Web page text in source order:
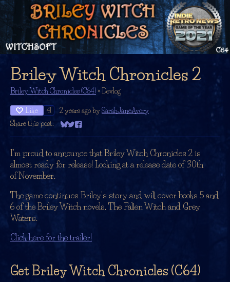
Briley Witch Chronicles 2
Briley Witch Chronicles (C64)» Devlog
Like 41 2 years ago bySarahJaneAvory
Share this post:
Share on Bluesky
Share on Twitter
Share on Facebook
I'm proud to announce that Briley Witch Chronicles 2 is
almost ready for release! Looking at a release date of 30th
of November.
The game continues Briley's story and will cover books 5 and
6 of the Briley Witch novels, The Fallen Witch and Grey
Waters.
Click here for the trailer!
Get Briley Witch Chronicles (C64)